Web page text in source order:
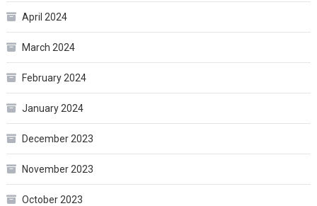
April 2024
March 2024
February 2024
January 2024
December 2023
November 2023
October 2023